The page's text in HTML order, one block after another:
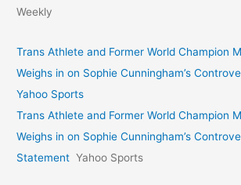
Weekly
Trans Athlete and Former World Champion
Weighs in on Sophie Cunningham’s
Yahoo Sports
Trans Athlete and Former World Champion
Weighs in on Sophie Cunningham’s
Statement Yahoo Sports